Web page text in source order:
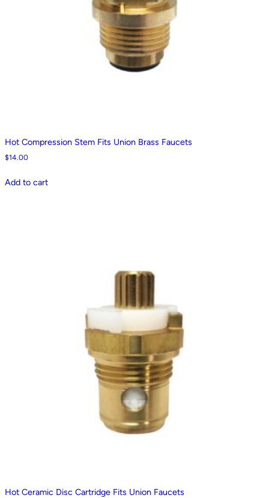
Hot Compression Stem Fits Union Brass Faucets
$14.00
Add to cart
Hot Ceramic Disc Cartridge Fits Union Faucets